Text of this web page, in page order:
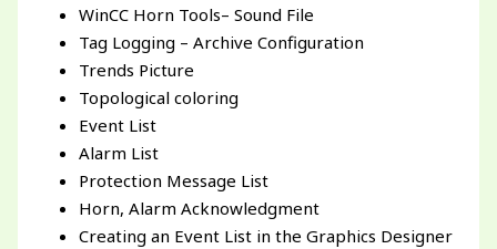
WinCC Horn Tools– Sound File
Tag Logging – Archive Configuration
Trends Picture
Topological coloring
Event List
Alarm List
Protection Message List
Horn, Alarm Acknowledgment
Creating an Event List in the Graphics Designer